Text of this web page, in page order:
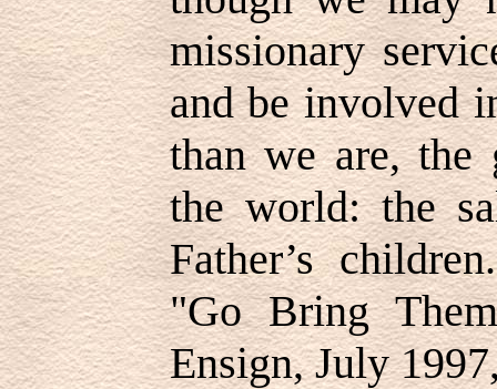
missionary
and be involved
than we are, the
the world: the
Father’s
"Go Bring
Ensign, July